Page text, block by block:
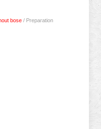
bose / Preparation